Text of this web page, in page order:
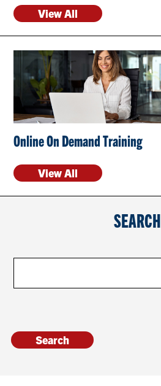
CONTACT US
RESOURCES
View All
Online On Demand Training
View All
SEARCH